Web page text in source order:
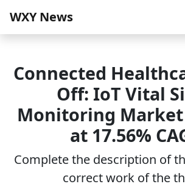
WXY News
Connected
Off: IoT Vital
Monitoring
at 17.56%
Complete the description of
correct work of the